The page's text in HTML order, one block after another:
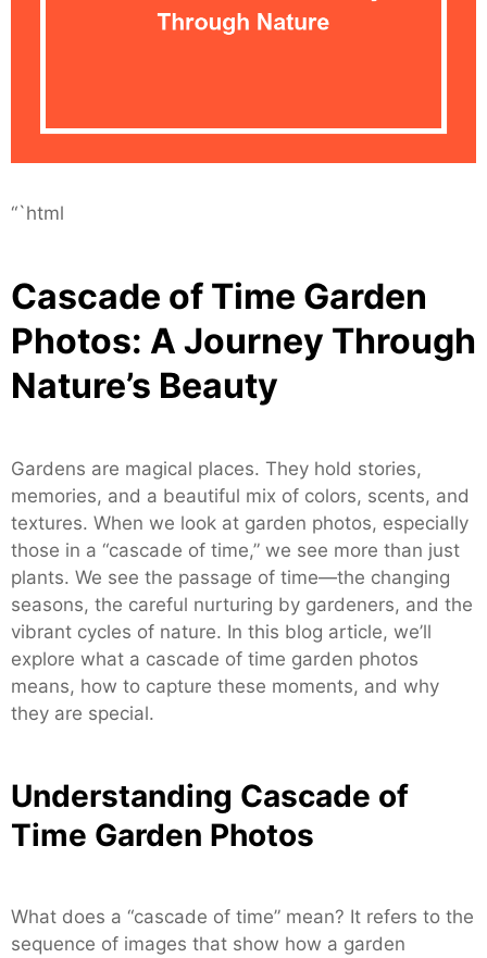
“`html
Cascade of Time Garden
Photos: A Journey Through
Nature’s Beauty
Gardens are magical places. They hold stories,
memories, and a beautiful mix of colors, scents, and
textures. When we look at garden photos, especially
those in a “cascade of time,” we see more than just
plants. We see the passage of time—the changing
seasons, the careful nurturing by gardeners, and the
vibrant cycles of nature. In this blog article, we’ll
explore what a cascade of time garden photos
means, how to capture these moments, and why
they are special.
Understanding Cascade of
Time Garden Photos
What does a “cascade of time” mean? It refers to the
sequence of images that show how a garden